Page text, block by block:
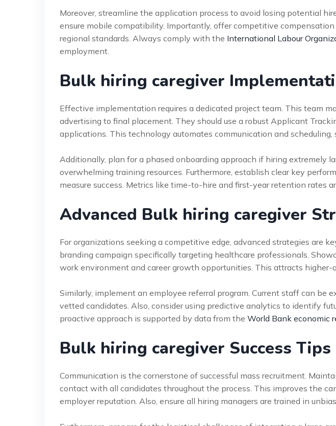
Moreover, streamline the application process to avoid losing potential
ensure mobile compatibility. Importantly, offer competitive
regional standards. Always comply with the International Labour
employment.
Bulk hiring caregiver
Effective implementation requires a dedicated project team. This team
advertising to final placement. They should use a robust Applicant
applications. This technology automates communication and scheduling,
Additionally, plan for a phased onboarding approach if hiring extremely
overwhelming training resources. Furthermore, establish clear key
measure success. Metrics like time-to-hire and first-year retention rates
Advanced Bulk hiring caregiver
For organizations seeking a competitive edge, advanced strategies are
branding campaign specifically targeting healthcare professionals.
work environment and career growth opportunities. This attracts higher-
Similarly, implement an employee referral program. Current staff can be
vetted candidates. Also, consider using predictive analytics to identify
proactive approach is supported by data from the World Bank economic
Bulk hiring caregiver Success Tips
Communication is the cornerstone of successful mass recruitment.
contact with all candidates throughout the process. This improves the
employer reputation. Also, ensure all hiring managers are trained in